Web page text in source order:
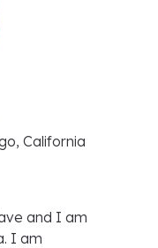
California
and I am
I am